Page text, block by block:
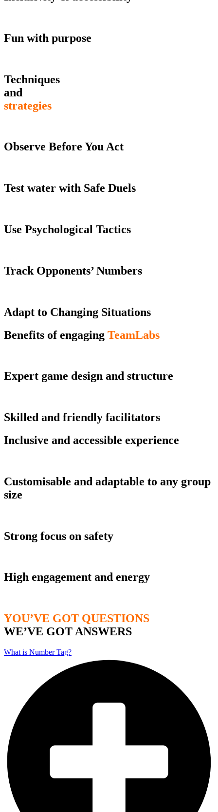
Fun with purpose
Techniques
and
strategies
Observe Before You Act
Test water with Safe Duels
Use Psychological Tactics
Track Opponents’ Numbers
Adapt to Changing Situations
Benefits of engaging TeamLabs
Expert game design and structure
Skilled and friendly facilitators
Inclusive and accessible experience
Customisable and adaptable to any group
size
Strong focus on safety
High engagement and energy
YOU’VE GOT QUESTIONS
WE’VE GOT ANSWERS
What is Number Tag?